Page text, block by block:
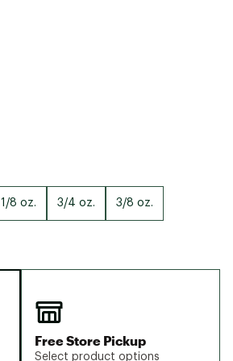
1/8 oz. 3/4 oz. 3/8 oz.
Free Store Pickup
Select product options